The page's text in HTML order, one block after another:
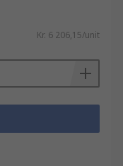
Kr. 6 206,15/unit